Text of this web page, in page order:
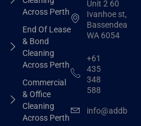
Across Perth
End Of Lease
& Bond
Cleaning
Across Perth
Commercial
& Office
Cleaning
Across Perth
Unit 2 60
Ivanhoe st,
Bassendean
WA 6054
+61
435
348
588